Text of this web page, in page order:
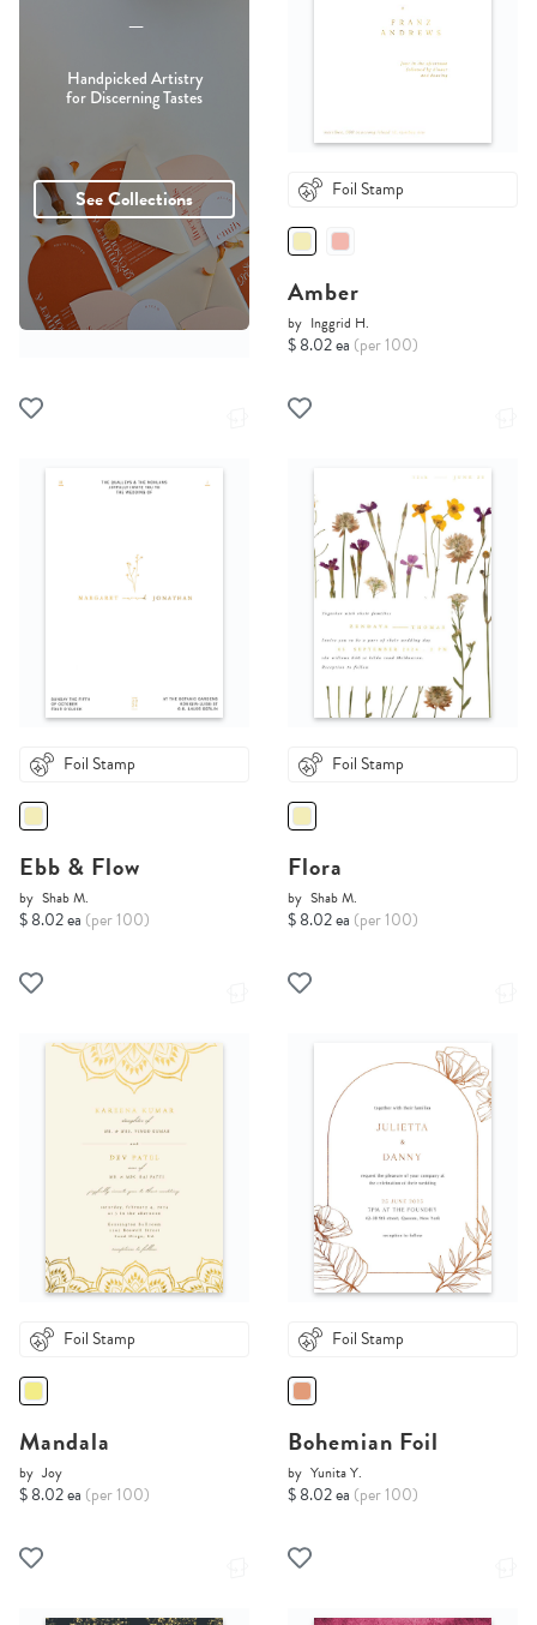
-----
Handpicked Artistry
for Discerning Tastes
See Collections Foil Stamp
Amber
by Inggrid H.
$ 8.02 ea (per 100)
Foil Stamp
Ebb & Flow
by Shab M.
$ 8.02 ea (per 100)
Foil Stamp
Flora
by Shab M.
$ 8.02 ea (per 100)
Foil Stamp
Mandala
by Joy
$ 8.02 ea (per 100)
Foil Stamp
Bohemian Foil
by Yunita Y.
$ 8.02 ea (per 100)